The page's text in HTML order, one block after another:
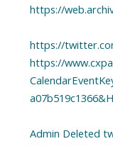
https://
https://
https://
Admin Deleted